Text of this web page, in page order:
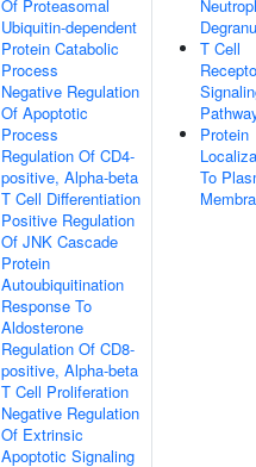
Of Proteasomal
Ubiquitin-dependent
Protein Catabolic
Process
Negative Regulation
Of Apoptotic
Process
Regulation Of CD4-
positive, Alpha-beta
T Cell Differentiation
Positive Regulation
Of JNK Cascade
Protein
Autoubiquitination
Response To
Aldosterone
Regulation Of CD8-
positive, Alpha-beta
T Cell Proliferation
Negative Regulation
Of Extrinsic
Apoptotic Signaling
T Cell
Protein
To